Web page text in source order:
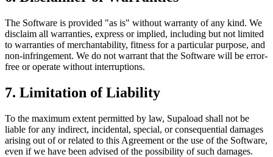
The Software is provided "as is" without warranty of any kind. We
disclaim all warranties, express or implied, including but not limited
to warranties of merchantability, fitness for a particular purpose, and
non-infringement. We do not warrant that the Software will be error-
free or operate without interruptions.
7. Limitation of Liability
To the maximum extent permitted by law, Supaload shall not be
liable for any indirect, incidental, special, or consequential damages
arising out of or related to this Agreement or the use of the Software,
even if we have been advised of the possibility of such damages.